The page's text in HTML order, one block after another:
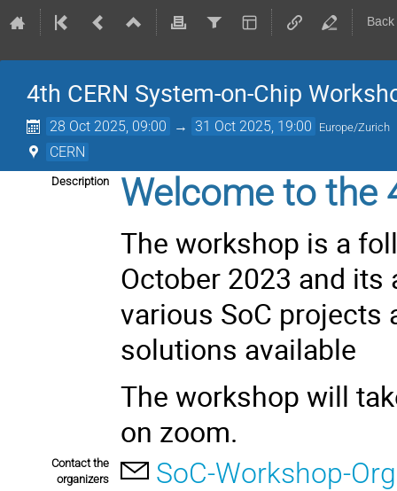
4th CERN System-on-Chip
28 Oct 2025, 09:00 → 31 Oct 2025, 19:00 Europe/Zurich
CERN
Description Welcome to the
The workshop is a
October 2023 and its
various SoC
solutions available
The workshop will
on zoom.
Contact the
organizers
SoC-Workshop-